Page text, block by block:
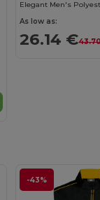
As low as:
26.14 €
-43%